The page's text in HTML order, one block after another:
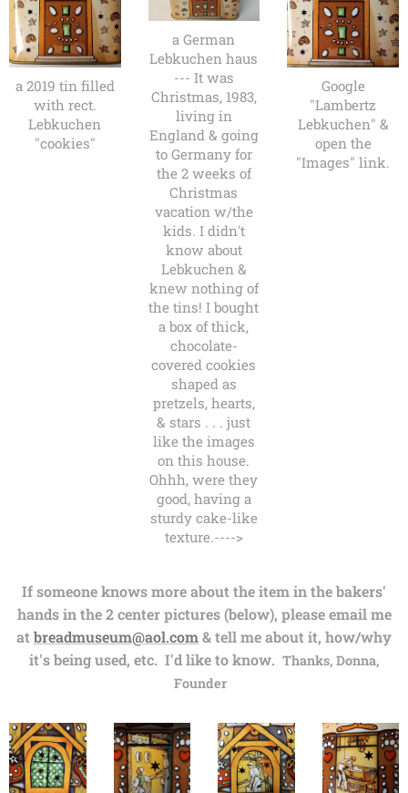
a 2019 tin filled
with rect.
Lebkuchen
"cookies"
a German
Lebkuchen haus
--- It was
Christmas, 1983,
living in
England & going
to Germany for
the 2 weeks of
Christmas
vacation w/the
kids. I didn't
know about
Lebkuchen &
knew nothing of
the tins! I bought
a box of thick,
chocolate-
covered cookies
shaped as
pretzels, hearts,
& stars . . . just
like the images
on this house.
Ohhh, were they
good, having a
sturdy cake-like
texture.---->
Google
"Lambertz
Lebkuchen" &
open the
"Images" link.
If someone knows more about the item in the bakers'
hands in the 2 center pictures (below), please email me
atbreadmuseum@aol.com& tell me about it, how/why
it's being used, etc. I'd like to know. Thanks, Donna,
Founder